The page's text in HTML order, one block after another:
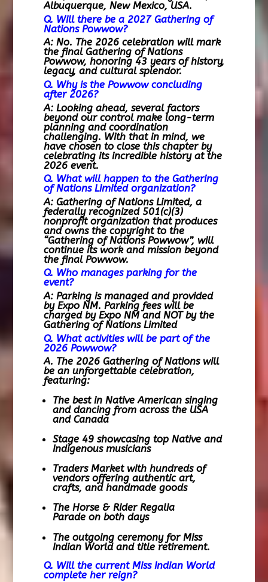
Albuquerque, New Mexico, USA.
Q. Will there be a 2027 Gathering of
Nations Powwow?
A: No. The 2026 celebration will mark
the final Gathering of Nations
Powwow, honoring 43 years of history,
legacy, and cultural splendor.
Q. Why is the Powwow concluding
after 2026?
A: Looking ahead, several factors
beyond our control make long-term
planning and coordination
challenging. With that in mind, we
have chosen to close this chapter by
celebrating its incredible history at the
2026 event.
Q. What will happen to the Gathering
of Nations Limited organization?
A: Gathering of Nations Limited, a
federally recognized 501(c)(3)
nonprofit organization that produces
and owns the copyright to the
“Gathering of Nations Powwow”, will
continue its work and mission beyond
the final Powwow.
Q. Who manages parking for the
event?
A: Parking is managed and provided
by Expo NM. Parking fees will be
charged by Expo NM and NOT by the
Gathering of Nations Limited
Q. What activities will be part of the
2026 Powwow?
A. The 2026 Gathering of Nations will
be an unforgettable celebration,
featuring:
The best in Native American singing
and dancing from across the USA
and Canada
Stage 49 showcasing top Native and
Indigenous musicians
Traders Market with hundreds of
vendors offering authentic art,
crafts, and handmade goods
The Horse & Rider Regalia
Parade on both days
The outgoing ceremony for Miss
Indian World and title retirement.
Q. Will the current Miss Indian World
complete her reign?